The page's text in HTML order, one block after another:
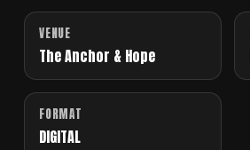
VENUE
The Anchor & Hope
FORMAT
DIGITAL